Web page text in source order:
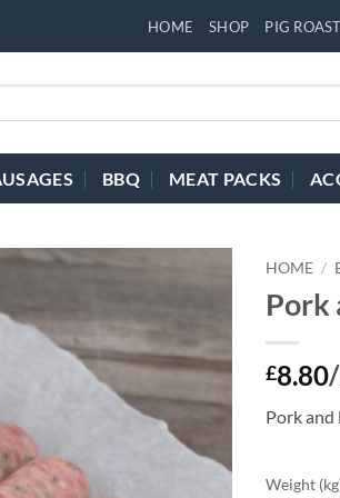
HOME SHOP PIG
BBQ MEAT PACKS
HOME /
Pork
£8.80
Pork and
Weight